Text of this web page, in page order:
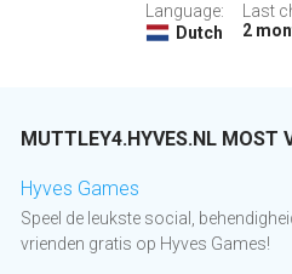
Language:
Dutch
Last
2
MUTTLEY4.HYVES.NL MOST
Hyves Games
Speel de leukste social,
vrienden gratis op Hyves Games!